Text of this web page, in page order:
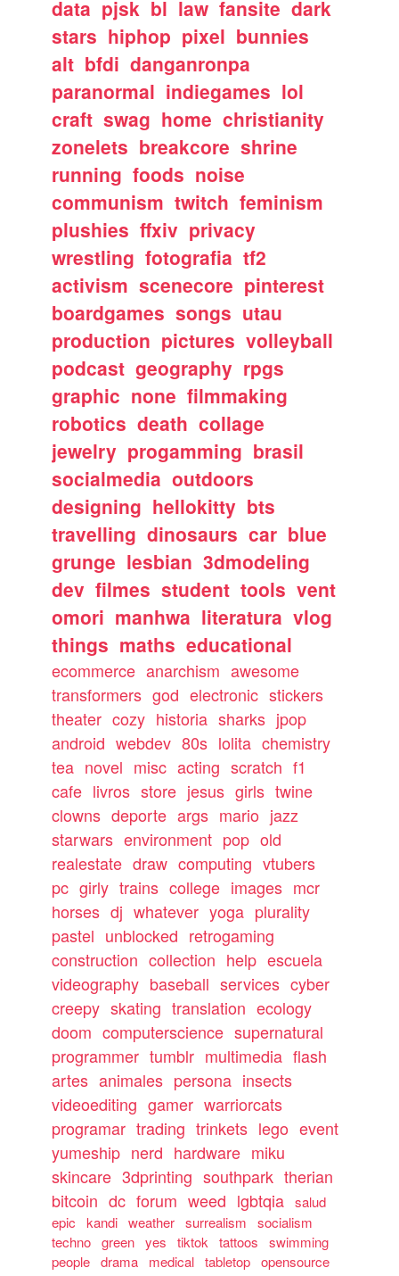
data pjsk bl law fansite dark
stars hiphop pixel bunnies
alt bfdi danganronpa
paranormal indiegames lol
craft swag home christianity
zonelets breakcore shrine
running foods noise
communism twitch feminism
plushies ffxiv privacy
wrestling fotografia tf2
activism scenecore pinterest
boardgames songs utau
production pictures volleyball
podcast geography rpgs
graphic none filmmaking
robotics death collage
jewelry progamming brasil
socialmedia outdoors
designing hellokitty bts
travelling dinosaurs car blue
grunge lesbian 3dmodeling
dev filmes student tools vent
omori manhwa literatura vlog
things maths educational
ecommerce anarchism awesome
transformers god electronic stickers
theater cozy historia sharks jpop
android webdev 80s lolita chemistry
tea novel misc acting scratch f1
cafe livros store jesus girls twine
clowns deporte args mario jazz
starwars environment pop old
realestate draw computing vtubers
pc girly trains college images mcr
horses dj whatever yoga plurality
pastel unblocked retrogaming
construction collection help escuela
videography baseball services cyber
creepy skating translation ecology
doom computerscience supernatural
programmer tumblr multimedia flash
artes animales persona insects
videoediting gamer warriorcats
programar trading trinkets lego event
yumeship nerd hardware miku
skincare 3dprinting southpark therian
bitcoin dc forum weed lgbtqia salud
epic
kandi weather surrealism
socialism
techno green yes tiktok tattoos
swimming
people drama medical tabletop opensource